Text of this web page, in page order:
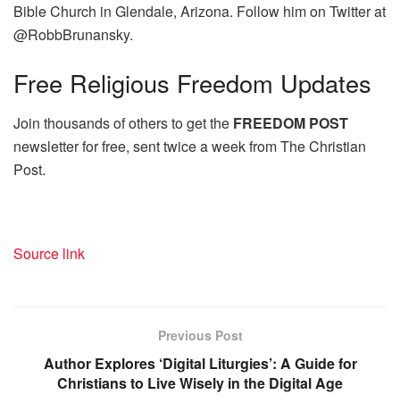
Bible Church in Glendale, Arizona. Follow him on Twitter at
@RobbBrunansky.
Free Religious Freedom Updates
Join thousands of others to get the FREEDOM POST
newsletter for free, sent twice a week from The Christian
Post.
Source link
Previous Post
Author Explores ‘Digital Liturgies’: A Guide for
Christians to Live Wisely in the Digital Age